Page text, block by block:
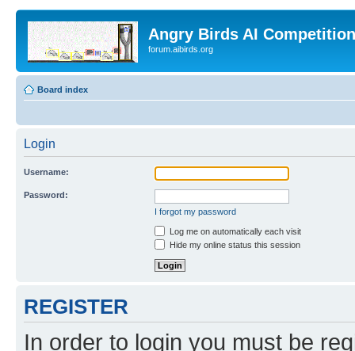
Angry Birds AI
forum.aibirds.org
Board index
Login
Username:
Password:
I forgot my password
Log me on automatically each visit
Hide my online status this session
REGISTER
In order to login you must be